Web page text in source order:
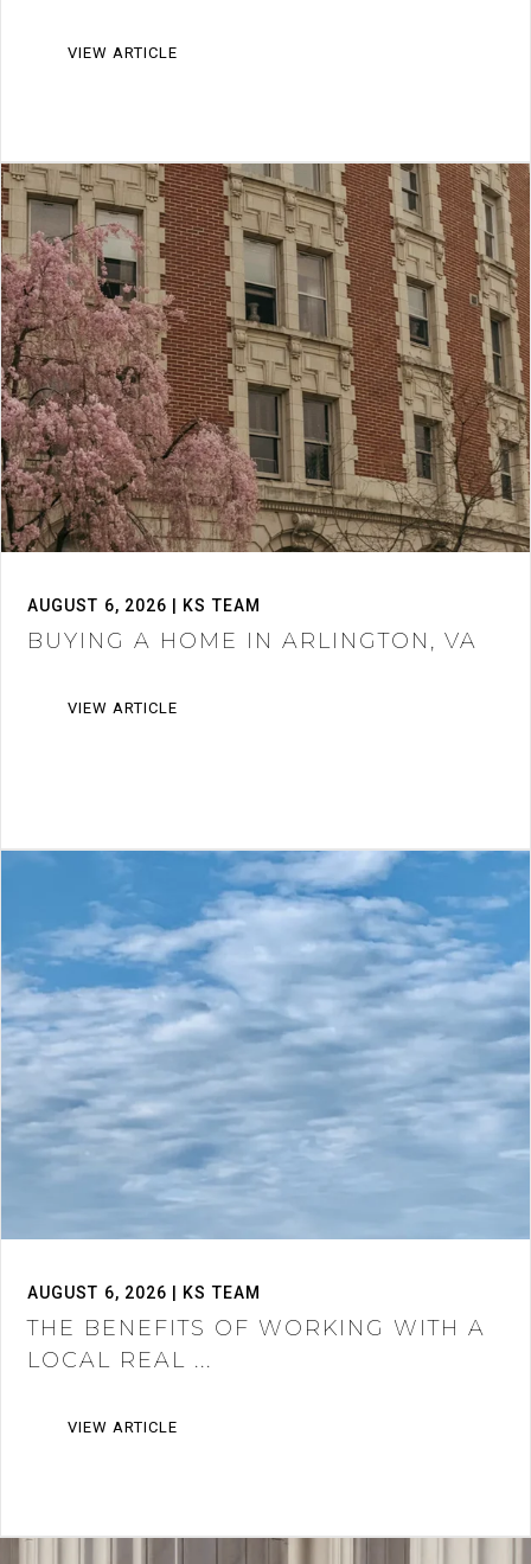
VIEW ARTICLE
AUGUST 6, 2026 | KS TEAM
BUYING A HOME IN ARLINGTON, VA
VIEW ARTICLE
AUGUST 6, 2026 | KS TEAM
THE BENEFITS OF WORKING WITH A
LOCAL REAL ...
VIEW ARTICLE